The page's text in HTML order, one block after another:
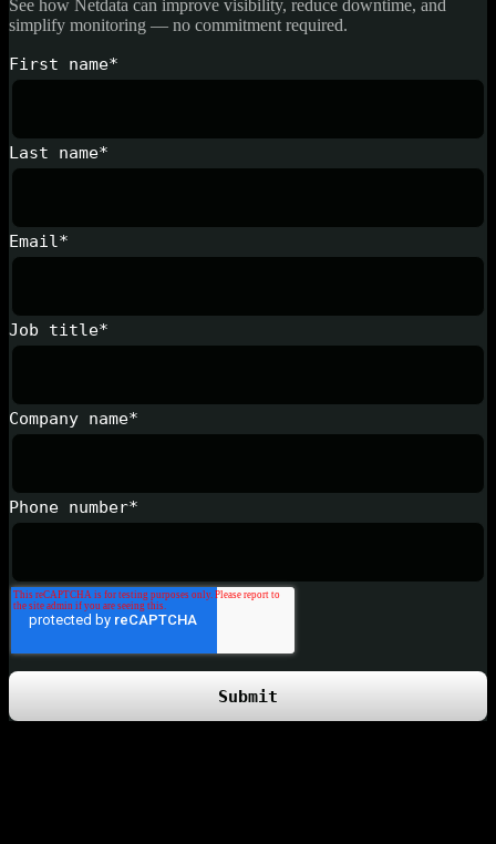
See how Netdata can improve visibility, reduce downtime, and
simplify monitoring — no commitment required.